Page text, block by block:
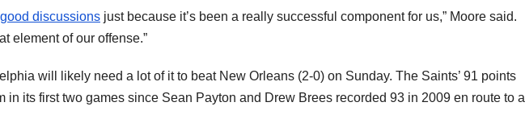
discussions just because it’s been a really successful component for us,” Moore said.
element of our offense.”
will likely need a lot of it to beat New Orleans (2-0) on Sunday. The Saints’ 91 points
in its first two games since Sean Payton and Drew Brees recorded 93 in 2009 en route to a